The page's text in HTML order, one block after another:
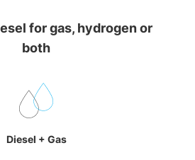
for gas, hydrogen or
both
Diesel + Gas